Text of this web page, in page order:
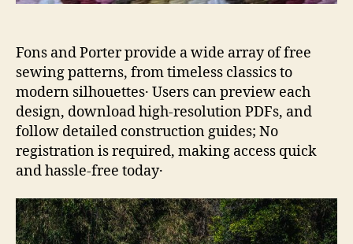
Fons and Porter provide a wide array of free
sewing patterns, from timeless classics to
modern silhouettes․ Users can preview each
design, download high‑resolution PDFs, and
follow detailed construction guides; No
registration is required, making access quick
and hassle‑free today․